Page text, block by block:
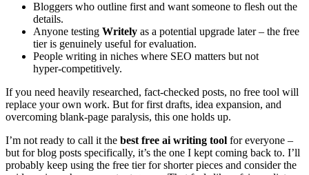
Bloggers who outline first and want someone to flesh out the
details.
Anyone testing Writely as a potential upgrade later – the free
tier is genuinely useful for evaluation.
People writing in niches where SEO matters but not
hyper‑competitively.
If you need heavily researched, fact‑checked posts, no free tool will
replace your own work. But for first drafts, idea expansion, and
overcoming blank‑page paralysis, this one holds up.
I’m not ready to call it the best free ai writing tool for everyone –
but for blog posts specifically, it’s the one I kept coming back to. I’ll
probably keep using the free tier for shorter pieces and consider the